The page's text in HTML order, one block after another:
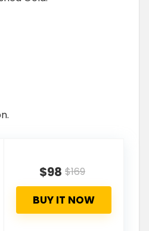
$98 $169
BUY IT NOW